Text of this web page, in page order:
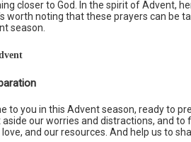
closer to God. In the spirit of Advent,
worth noting that these prayers can be
season.
to you in this Advent season, ready to
aside our worries and distractions, and
and our resources. And help us to